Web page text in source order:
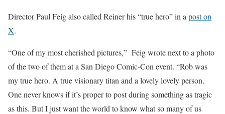
Director Paul Feig also called Reiner his “true hero” in a post on
X.
“One of my most cherished pictures,” Feig wrote next to a photo
of the two of them at a San Diego Comic-Con event. “Rob was
my true hero. A true visionary titan and a lovely lovely person.
One never knows if it’s proper to post during something as tragic
as this. But I just want the world to know what so many of us